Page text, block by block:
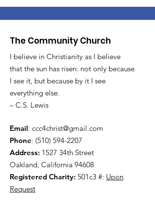
The Community Church
I believe in Christianity as I believe
that the sun has risen: not only because
I see it, but because by it I see
everything else.
– C.S. Lewis
Email: ccc4christ@gmail.com
Phone: (510) 594-2207
Address: 1527 34th Street
Oakland, California 94608
Registered Charity: 501c3 #: Upon
Request